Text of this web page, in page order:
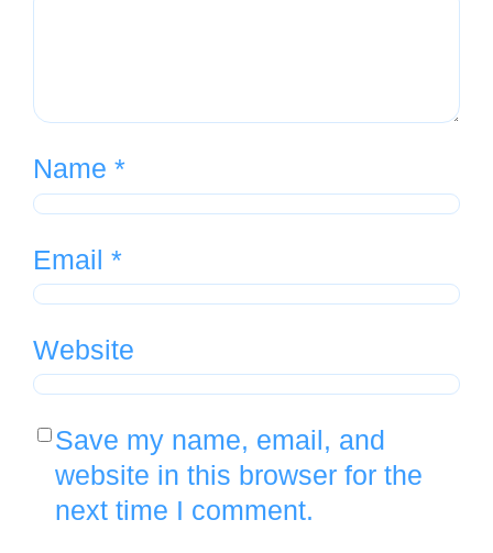
Name *
Email *
Website
Save my name, email, and
website in this browser for the
next time I comment.